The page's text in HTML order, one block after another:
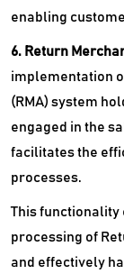
enabling
6. Return
implementation
(RMA) system
engaged in the
facilitates the
processes.
This functionality
processing of
and effectively